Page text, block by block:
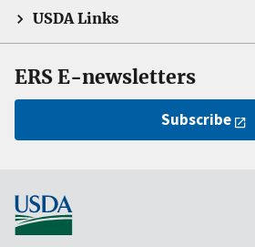
USDA Links
ERS E-newsletters
Subscribe